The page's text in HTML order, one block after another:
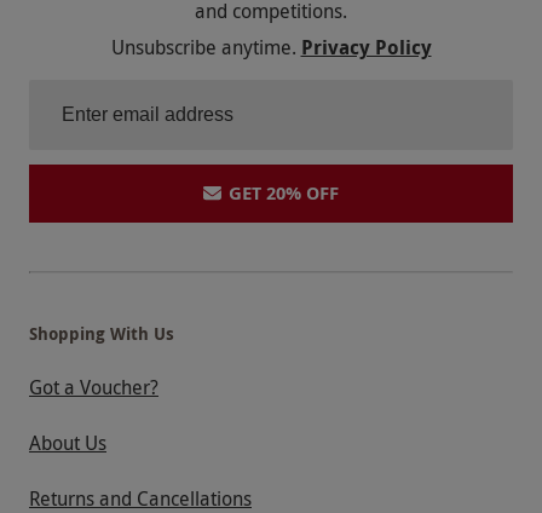
Letter Days i have no problem with, transaction
with them was easy and prompt. Its the Spa Itself
where we have the issues with.
and competitions.
Unsubscribe anytime. Privacy Policy
GET 20% OFF
Shopping With Us
Got a Voucher?
About Us
Returns and Cancellations